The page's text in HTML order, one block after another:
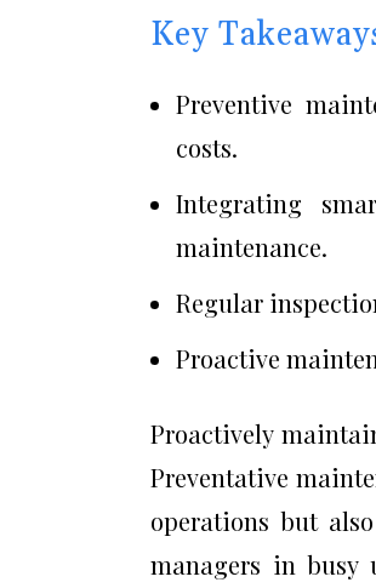
Key
Preventive
costs.
Integrating
maintenance.
Regular
Proactive
Proactively
Preventative
operations but
managers in busy